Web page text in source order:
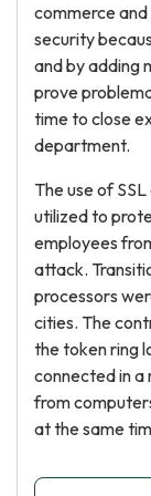
commerce
security
and by adding
prove
time to close
department.
The use of
utilized to
employees
attack.
processors
cities. The
the token ring
connected in a
from
at the same